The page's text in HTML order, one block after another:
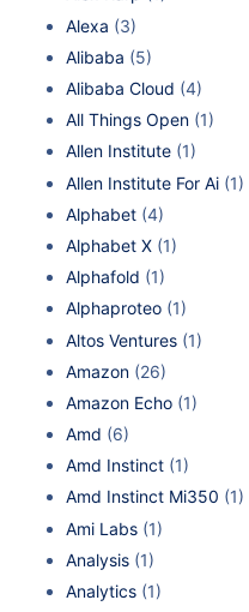
Alexa (3)
Alibaba (5)
Alibaba Cloud (4)
All Things Open (1)
Allen Institute (1)
Allen Institute For Ai (1)
Alphabet (4)
Alphabet X (1)
Alphafold (1)
Alphaproteo (1)
Altos Ventures (1)
Amazon (26)
Amazon Echo (1)
Amd (6)
Amd Instinct (1)
Amd Instinct Mi350 (1)
Ami Labs (1)
Analysis (1)
Analytics (1)